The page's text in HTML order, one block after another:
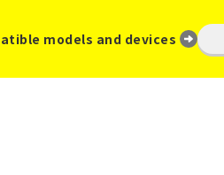
models and devices